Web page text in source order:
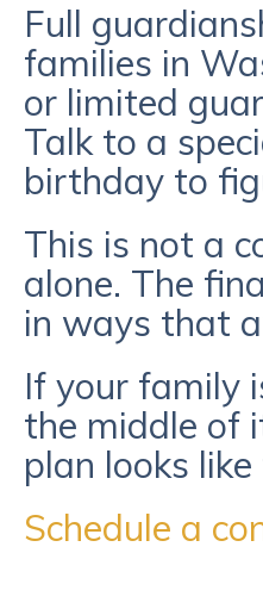
Full
families in
or limited
Talk to a
birthday to
This is not a
alone. The
in ways that
If your family
the middle of
plan looks
Schedule a